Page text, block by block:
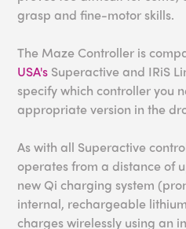
grasp and fine-motor skills.
The Maze Controller is
USA's Superactive and IRiS
specify which controller you
appropriate version in the
As with all Superactive
operates from a distance of
new Qi charging system
internal, rechargeable
charges wirelessly using an